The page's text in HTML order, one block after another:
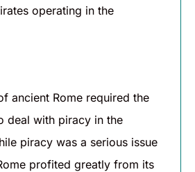
operating in the
ancient Rome required the
deal with piracy in the
piracy was a serious issue
profited greatly from its